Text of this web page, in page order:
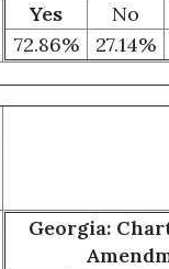
Yes
No
72.86%
27.14%
Georgia: